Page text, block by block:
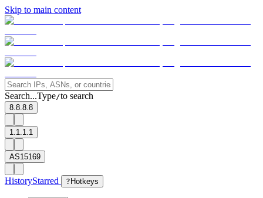
Skip to main content
Search...Type/to search
8.8.8.8
1.1.1.1
AS15169
HistoryStarred ? Hotkeys